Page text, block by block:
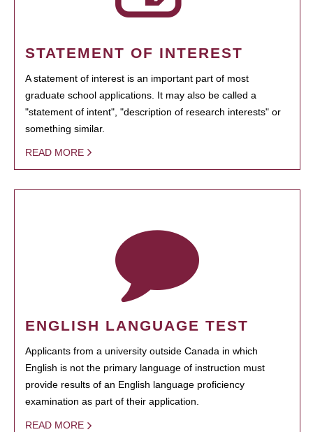
STATEMENT OF INTEREST
A statement of interest is an important part of most
graduate school applications. It may also be called a
"statement of intent", "description of research interests" or
something similar.
READ MORE
ENGLISH LANGUAGE TEST
Applicants from a university outside Canada in which
English is not the primary language of instruction must
provide results of an English language proficiency
examination as part of their application.
READ MORE